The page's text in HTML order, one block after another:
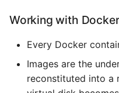
Working with
Every Docker
Images are the
reconstituted into a